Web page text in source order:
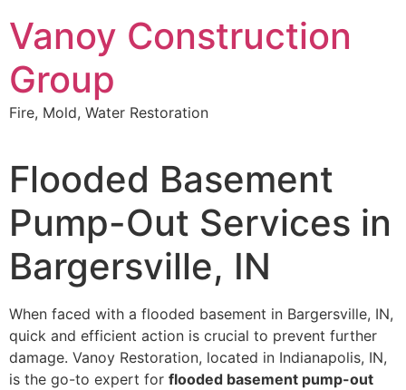
to
content
Vanoy Construction
Group
Fire, Mold, Water Restoration
Flooded Basement
Pump-Out Services in
Bargersville, IN
When faced with a flooded basement in Bargersville, IN,
quick and efficient action is crucial to prevent further
damage. Vanoy Restoration, located in Indianapolis, IN,
is the go-to expert for flooded basement pump-out